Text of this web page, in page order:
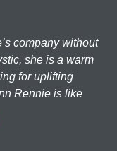
company without
she is a warm
for uplifting
Rennie is like